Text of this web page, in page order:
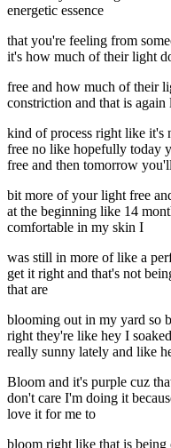
energetic essence
that you're feeling from
it's how much of their light
free and how much of their
constriction and that is again
kind of process right like it's
free no like hopefully today
free and then tomorrow
bit more of your light free
at the beginning like 14
comfortable in my skin I
was still in more of like a
get it right and that's not
that are
blooming out in my yard so
right they're like hey I
really sunny lately and like
Bloom and it's purple cuz
don't care I'm doing it
love it for me to
bloom right like that is